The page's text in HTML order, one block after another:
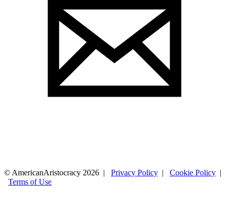
© AmericanAristocracy 2026 | Privacy Policy | Cookie Policy |
Terms of Use